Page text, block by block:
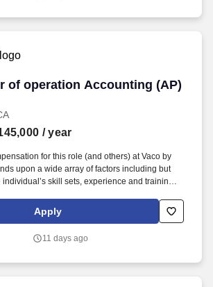
of operation Accounting (AP)
of operation Accounting (AP)
/ year
for this role (and others) at Vaco by
upon a wide array of factors including but
individual’s skill sets, experience and training;
other business and organizational
compensation for this role (and
limited to the individual’s skill sets, experience
Apply
11 days ago